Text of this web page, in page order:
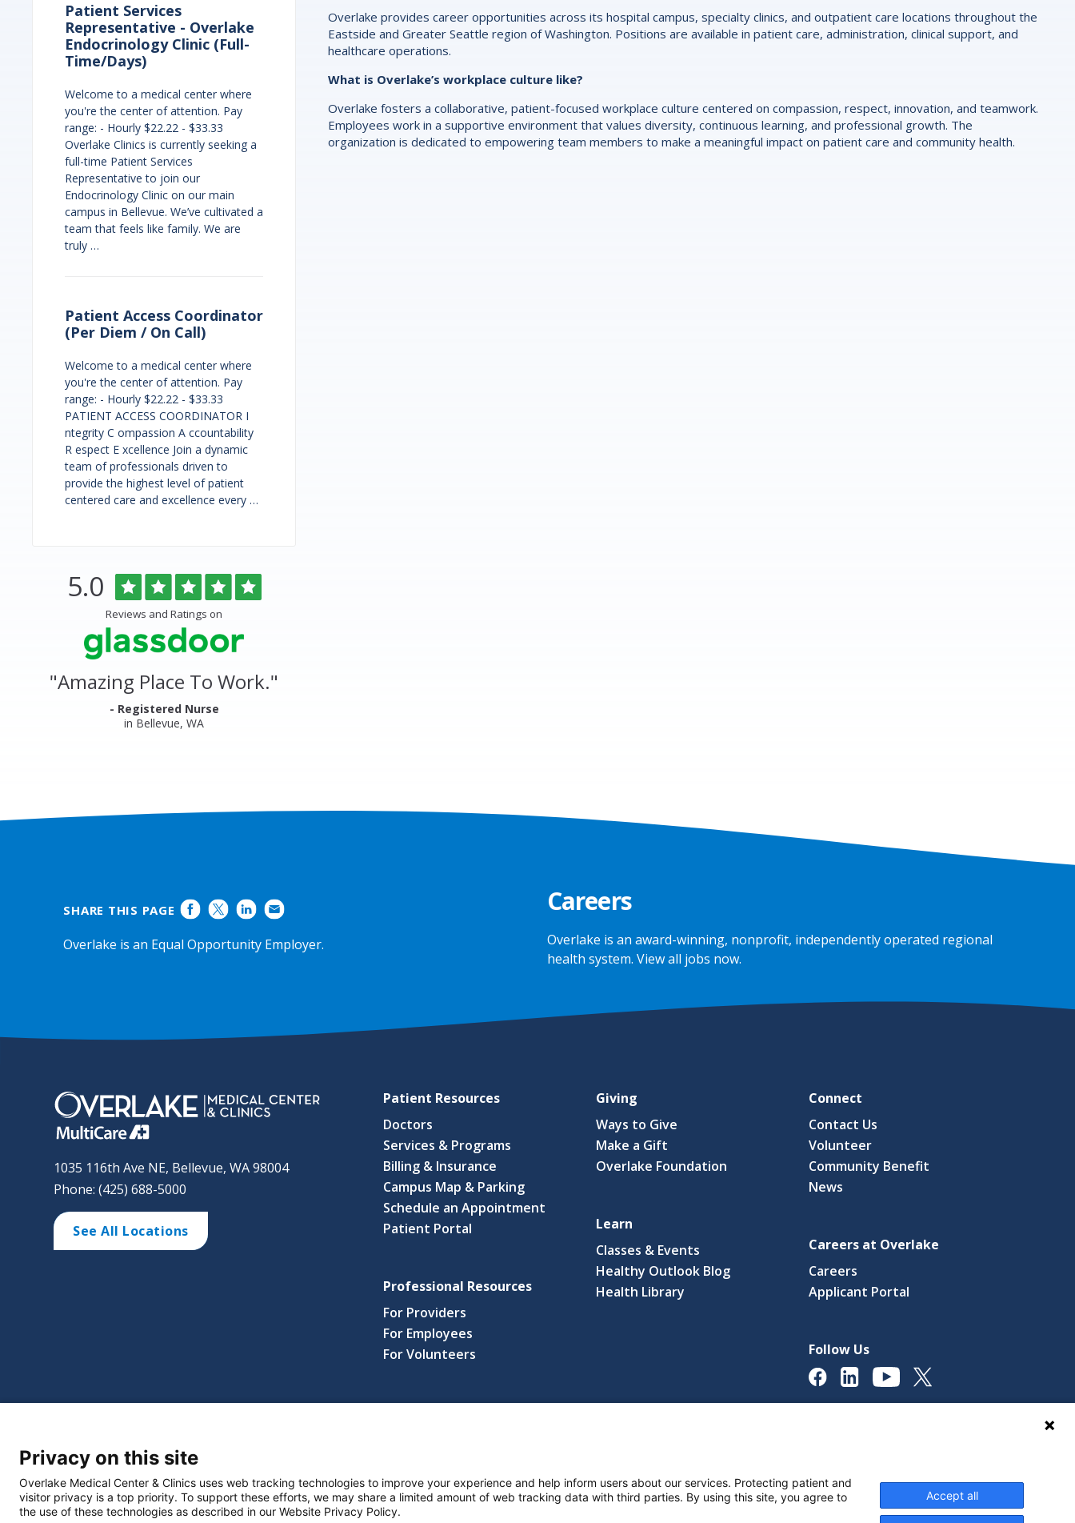
Overlake provides career opportunities across its hospital campus, specialty clinics, and outpatient care locations throughout the
Eastside and Greater Seattle region of Washington. Positions are available in patient care, administration, clinical support, and
healthcare operations.
What is Overlake’s workplace culture like?
Overlake fosters a collaborative, patient-focused workplace culture centered on compassion, respect, innovation, and teamwork.
Employees work in a supportive environment that values diversity, continuous learning, and professional growth. The
organization is dedicated to empowering team members to make a meaningful impact on patient care and community health.
Patient Services
Representative - Overlake
Endocrinology Clinic (Full-
Time/Days)
Welcome to a medical center where
you're the center of attention. Pay
range: - Hourly $22.22 - $33.33
Overlake Clinics is currently seeking a
full-time Patient Services
Representative to join our
Endocrinology Clinic on our main
campus in Bellevue. We’ve cultivated a
team that feels like family. We are
truly …
Patient Access Coordinator
(Per Diem / On Call)
Welcome to a medical center where
you're the center of attention. Pay
range: - Hourly $22.22 - $33.33
PATIENT ACCESS COORDINATOR I
ntegrity C ompassion A ccountability
R espect E xcellence Join a dynamic
team of professionals driven to
provide the highest level of patient
centered care and excellence every …
Overlake
Medical
Center
Clinics
Glassdoor
Rated
5.0out
of
5
stars
Reviews and Ratings on
"Amazing Place To Work."
- Registered Nurse
in Bellevue, WA
SHARE THIS PAGE
Overlake is an Equal Opportunity Employer.
Careers
Overlake is an award-winning, nonprofit, independently operated regional
health system.View all jobs now.
1035 116th Ave NE, Bellevue, WA 98004
Phone: (425) 688-5000
See All Locations
Patient Resources
Doctors
Services & Programs
Billing & Insurance
Campus Map & Parking
Schedule an Appointment
Patient Portal
Professional Resources
For Providers
For Employees
For Volunteers
Giving
Ways to Give
Make a Gift
Overlake Foundation
Learn
Classes & Events
Healthy Outlook Blog
Health Library
Connect
Contact Us
Volunteer
Community Benefit
News
Careers at Overlake
Careers
Applicant Portal(link
window)
Follow Us
Select Language
Privacy on this site
Overlake Medical Center & Clinics uses web tracking technologies to improve your experience and help inform users about our services. Protecting patient and
visitor privacy is a top priority. To support these efforts, we may share a limited amount of web tracking data with third parties. By using this site, you agree to
the use of these technologies as described in our Website Privacy Policy.
Accept all